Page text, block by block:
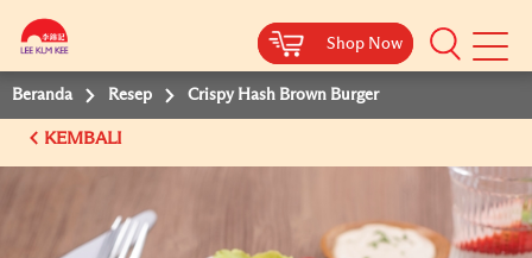
Shop Now
Shop Now
Beranda Resep Crispy Hash Brown Burger
KEMBALI